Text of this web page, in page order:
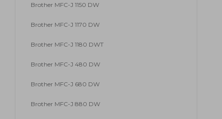
Brother MFC-J 1150 DW
Brother MFC-J 1170 DW
Brother MFC-J 1180 DWT
Brother MFC-J 480 DW
Brother MFC-J 680 DW
Brother MFC-J 880 DW